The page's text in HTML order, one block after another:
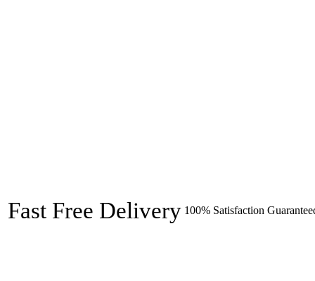
Fast Free Delivery 100% Satisfaction